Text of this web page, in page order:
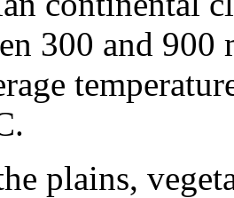
300 and
plains,